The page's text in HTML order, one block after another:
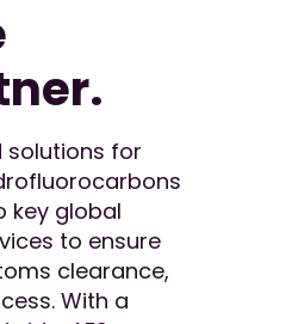
solutions for
key global
to ensure
clearance,
With a